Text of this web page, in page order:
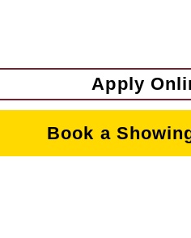
Apply
Book a